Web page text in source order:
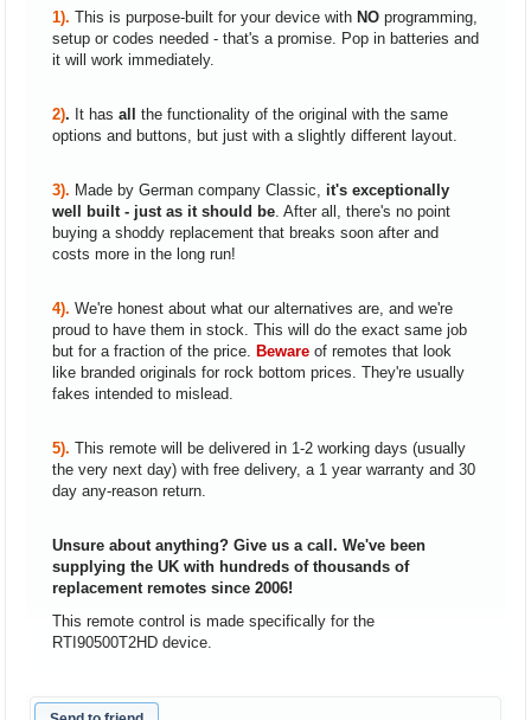
1). This is purpose-built for your device with NO programming,
setup or codes needed - that's a promise. Pop in batteries and
it will work immediately.
2). It has all the functionality of the original with the same
options and buttons, but just with a slightly different layout.
3). Made by German company Classic, it's exceptionally
well built - just as it should be. After all, there's no point
buying a shoddy replacement that breaks soon after and
costs more in the long run!
4). We're honest about what our alternatives are, and we're
proud to have them in stock. This will do the exact same job
but for a fraction of the price.
Beware of remotes that look
like branded originals for rock bottom prices. They're usually
fakes intended to mislead.
5). This remote will be delivered in 1-2 working days (usually
the very next day) with free delivery, a 1 year warranty and 30
day any-reason return.
Unsure about anything? Give us a call. We've been
supplying the UK with hundreds of thousands of
replacement remotes since 2006!
This remote control is made specifically for the
RTI90500T2HD device.